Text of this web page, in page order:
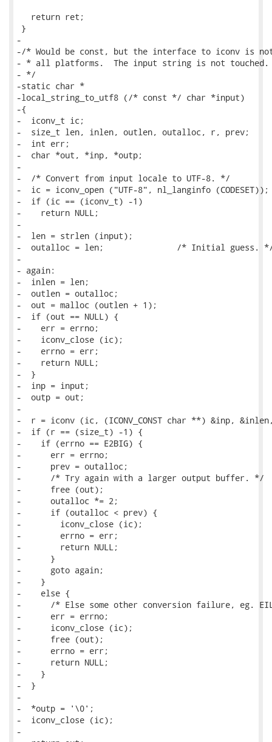
   return ret;
}
-
-/* Would be const, but the interface to iconv is
- * all platforms.  The input string is not touched.
- */
-static char *
-local_string_to_utf8 (/* const */ char *input)
-{
-  iconv_t ic;
-  size_t len, inlen, outlen, outalloc, r, prev;
-  int err;
-  char *out, *inp, *outp;
-
-  /* Convert from input locale to UTF-8. */
-  ic = iconv_open ("UTF-8", nl_langinfo (CODESET));
-  if (ic == (iconv_t) -1)
-    return NULL;
-
-  len = strlen (input);
-  outalloc = len;               /* Initial guess.
-
- again:
-  inlen = len;
-  outlen = outalloc;
-  out = malloc (outlen + 1);
-  if (out == NULL) {
-    err = errno;
-    iconv_close (ic);
-    errno = err;
-    return NULL;
-  }
-  inp = input;
-  outp = out;
-
-  r = iconv (ic, (ICONV_CONST char **) &inp,
-  if (r == (size_t) -1) {
-    if (errno == E2BIG) {
-      err = errno;
-      prev = outalloc;
-      /* Try again with a larger output buffer. */
-      free (out);
-      outalloc *= 2;
-      if (outalloc < prev) {
-        iconv_close (ic);
-        errno = err;
-        return NULL;
-      }
-      goto again;
-    }
-    else {
-      /* Else some other conversion failure, eg.
-      err = errno;
-      iconv_close (ic);
-      free (out);
-      errno = err;
-      return NULL;
-    }
-  }
-
-  *outp = '\0';
-  iconv_close (ic);
-